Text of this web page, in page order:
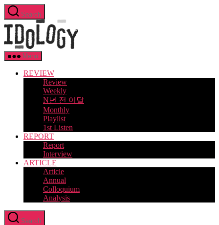
Skip
to
the
content
Search
Menu
REVIEW
Review
Weekly
N년 전 이달
Monthly
Playlist
1st Listen
REPORT
Report
Interview
ARTICLE
Article
Annual
Colloquium
Analysis
Search